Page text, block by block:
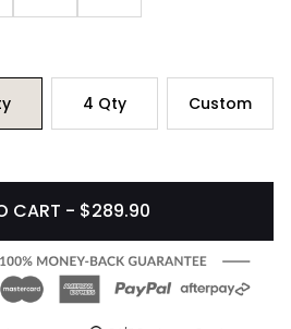
4 Qty Custom
CART - $289.90